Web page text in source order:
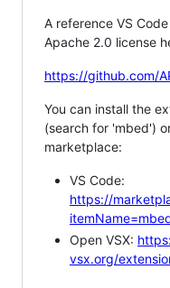
A reference VS
Apache 2.0 license
https://github.com/
You can install the
(search for 'mbed')
marketplace:
VS Code:
https://
Open VSX:
vsx.org/